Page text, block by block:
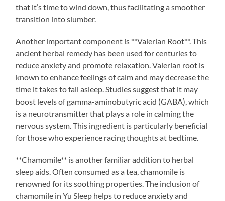
that it’s time to wind down, thus facilitating a smoother
transition into slumber.
Another important component is **Valerian Root**. This
ancient herbal remedy has been used for centuries to
reduce anxiety and promote relaxation. Valerian root is
known to enhance feelings of calm and may decrease the
time it takes to fall asleep. Studies suggest that it may
boost levels of gamma-aminobutyric acid (GABA), which
is a neurotransmitter that plays a role in calming the
nervous system. This ingredient is particularly beneficial
for those who experience racing thoughts at bedtime.
**Chamomile** is another familiar addition to herbal
sleep aids. Often consumed as a tea, chamomile is
renowned for its soothing properties. The inclusion of
chamomile in Yu Sleep helps to reduce anxiety and